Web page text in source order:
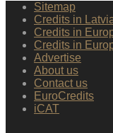
Sitemap
Credits in
Credits in
Credits in
Advertise
About us
Contact us
EuroCredits
iCAT